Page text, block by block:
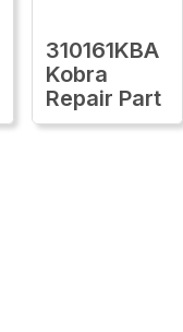
310161KBA
Kobra
Repair Part